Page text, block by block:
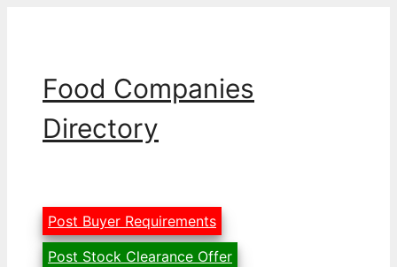
Food Companies
Directory
Post Buyer Requirements
Post Stock Clearance Offer